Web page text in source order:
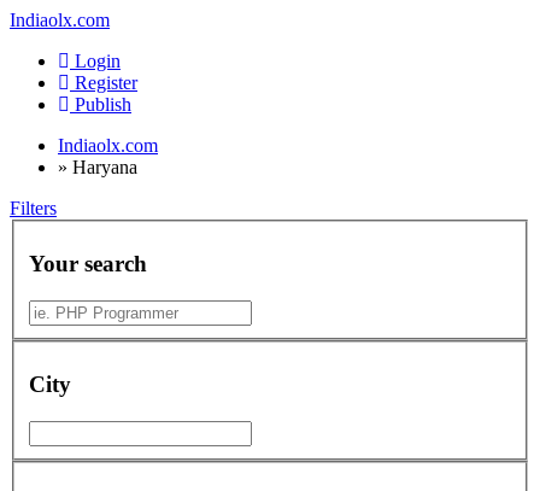
Indiaolx.com
Login
Register
Publish
Indiaolx.com
» Haryana
Filters
Your search
City